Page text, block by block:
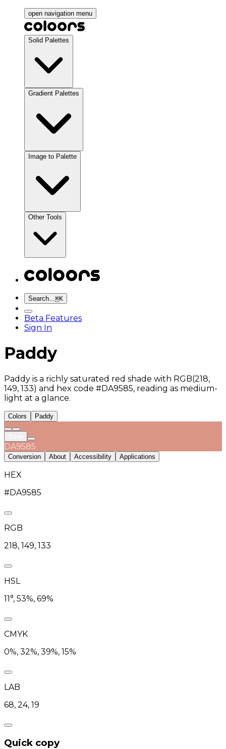
open navigation menu
Solid Palettes
Gradient Palettes
Image to Palette
Other Tools
Search...⌘K
Beta Features
Sign In
Paddy
Paddy is a richly saturated red shade with RGB(218,
149, 133) and hex code #DA9585, reading as medium-
light at a glance.
Colors Paddy
DA9585
Conversion About Accessibility Applications
HEX
#DA9585
RGB
218, 149, 133
HSL
11°, 53%, 69%
CMYK
0%, 32%, 39%, 15%
LAB
68, 24, 19
Quick copy